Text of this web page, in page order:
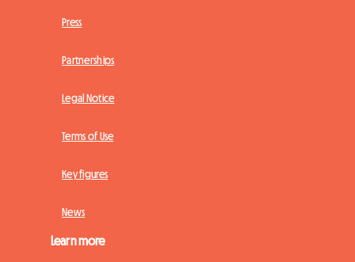
Press
Partnerships
Legal Notice
Terms of Use
Key figures
News
Learn more